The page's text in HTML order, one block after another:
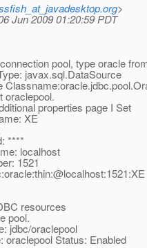
>
Jun 2009 01:20:59 PDT
pool, type oracle
javax.sql.DataSource
oraclepool.
properties page I Set
XE
****
localhost
1521
resources
pool.
jdbc/oraclepool
oraclepool Status: Enabled